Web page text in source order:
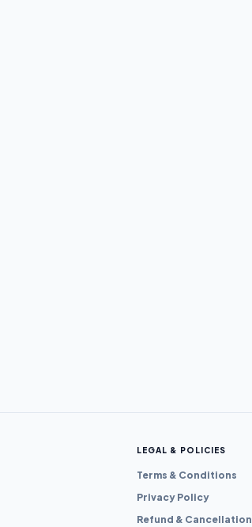
LEGAL & POLICIES
Terms & Conditions
Privacy Policy
Refund & Cancellation